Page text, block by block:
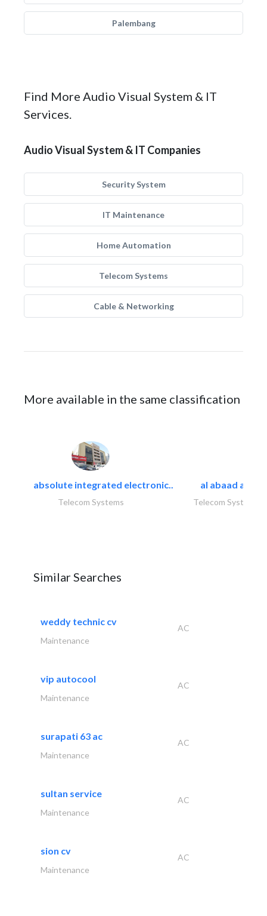
Palembang
Find More Audio Visual System & IT
Services.
Audio Visual System & IT Companies
Security System
IT Maintenance
Home Automation
Telecom Systems
Cable & Networking
More available in the same classification
absolute integrated electronic..
Telecom Systems
al abaad al..
Telecom Systems
Similar Searches
weddy technic cv
AC
Maintenance
vip autocool
AC
Maintenance
surapati 63 ac
AC
Maintenance
sultan service
AC
Maintenance
sion cv
AC
Maintenance